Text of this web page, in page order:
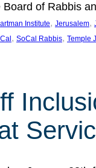
Board of Rabbis
Institute, Jerusalem,
, SoCal Rabbis, Temple